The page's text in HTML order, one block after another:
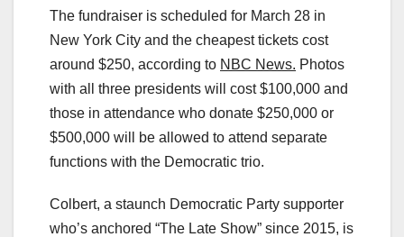
The fundraiser is scheduled for March 28 in
New York City and the cheapest tickets cost
around $250, according to NBC News. Photos
with all three presidents will cost $100,000 and
those in attendance who donate $250,000 or
$500,000 will be allowed to attend separate
functions with the Democratic trio.
Colbert, a staunch Democratic Party supporter
who’s anchored “The Late Show” since 2015, is